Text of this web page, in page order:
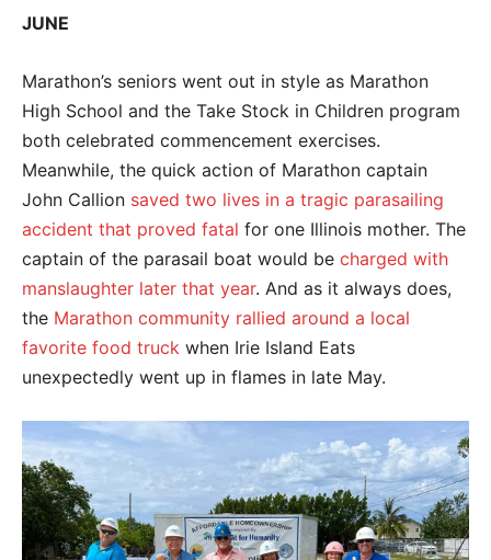
JUNE
Marathon’s seniors went out in style as Marathon
High School and the Take Stock in Children program
both celebrated commencement exercises.
Meanwhile, the quick action of Marathon captain
John Callion saved two lives in a tragic parasailing
accident that proved fatal for one Illinois mother. The
captain of the parasail boat would be charged with
manslaughter later that year. And as it always does,
the Marathon community rallied around a local
favorite food truck when Irie Island Eats
unexpectedly went up in flames in late May.